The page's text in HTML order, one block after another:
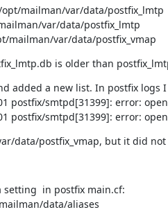
mailman/var/data/postfix_lmtp
var/data/postfix_lmtp
mailman/var/data/postfix_vmap
is older than
added a new list. In postfix logs I
postfix/smtpd[31399]: error:
postfix/smtpd[31399]: error:
data/postfix_vmap, but it did
setting  in postfix main.cf:
data/aliases